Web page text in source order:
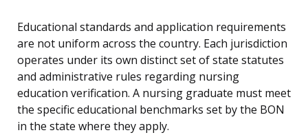
Educational standards and application requirements
are not uniform across the country. Each jurisdiction
operates under its own distinct set of state statutes
and administrative rules regarding nursing
education verification. A nursing graduate must meet
the specific educational benchmarks set by the BON
in the state where they apply.